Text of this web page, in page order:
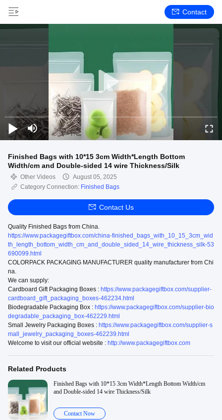
Contact
Finished Bags with 10*15 3cm Width*Length Bottom
Width/cm and Double-sided 14 wire Thickness/Silk
Other Videos
August 05, 2025
Category Connection: Finished Bags
Contact Us
Quality Finished Bags from China.
https://www.packagegiftbox.com/china-finished_bags_with_10_15_3cm_wid
th_length_bottom_width_cm_and_double_sided_14_wire_thickness_silk-53
690099.html
COLORPACK PACKAGING MANUFACTURER quality manufacturer from Chi
na.
We can supply:
Cardboard Gift Packaging Boxes : https://www.packagegiftbox.com/supplier-
cardboard_gift_packaging_boxes-462234.html
Biodegradable Packaging Box : https://www.packagegiftbox.com/supplier-bio
degradable_packaging_box-462229.html
Small Jewelry Packaging Boxes : https://www.packagegiftbox.com/supplier-s
mall_jewelry_packaging_boxes-462239.html
Welcome to visit our official website : http://www.packagegiftbox.com
Related Products
Finished Bags with 10*15 3cm Width*Length Bottom Width/cm
and Double-sided 14 wire Thickness/Silk
Contact Now